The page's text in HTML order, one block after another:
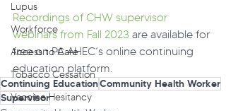
Lupus
Workforce
Access to Care
Tobacco Cessation
Vaccine Hesitancy
Recordings of CHW supervisor
webinars from Fall 2023 are available for
free on PA AHEC’s online continuing
education platform.
Continuing EducationCommunity Health Worker
Supervisor